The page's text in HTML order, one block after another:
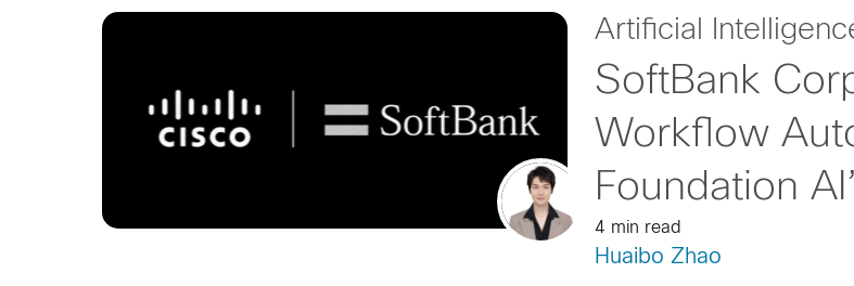
Artificial
SoftBank
Workflow
Foundation
4 min read
Huaibo Zhao